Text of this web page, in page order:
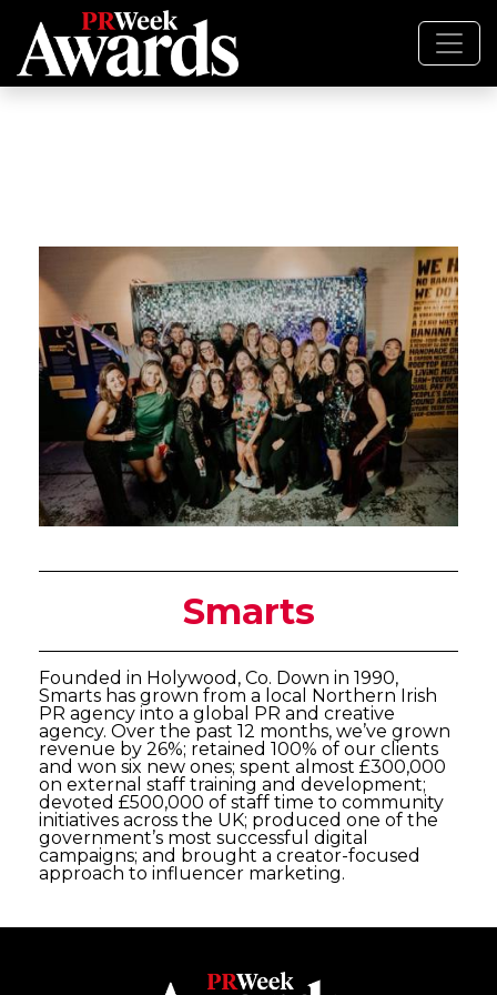
Smarts
Founded in Holywood, Co. Down in 1990,
Smarts has grown from a local Northern Irish
PR agency into a global PR and creative
agency. Over the past 12 months, we’ve grown
revenue by 26%; retained 100% of our clients
and won six new ones; spent almost £300,000
on external staff training and development;
devoted £500,000 of staff time to community
initiatives across the UK; produced one of the
government’s most successful digital
campaigns; and brought a creator-focused
approach to influencer marketing.